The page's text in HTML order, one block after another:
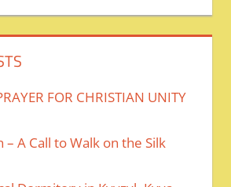
FOR CHRISTIAN UNITY
– A Call to Walk on the Silk